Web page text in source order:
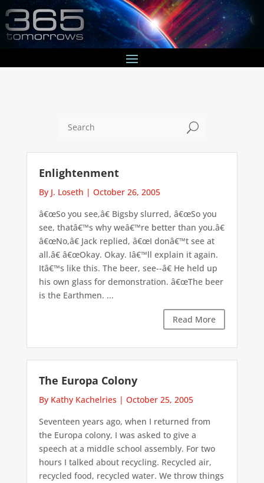
U
Enlightenment
By J. Loseth | October 26, 2005
â€œSo you see,â€ Bigsby slurred, â€œSo you
see, thatâ€™s why weâ€™re better than you.â€
â€œNo,â€ Jack replied, â€œI donâ€™t see at
all.â€ â€œOkay. Okay. Iâ€™ll explain it again.
Itâ€™s like this. The beer, see--â€ He held up
his own glass for demonstration. â€œThe beer
is the Earthmen. ...
Read More
The Europa Colony
By Kathy Kachelries | October 25, 2005
Seventeen years ago, when I returned from
the Europa colony, I was asked to give a
speech at a middle school assembly. For two
hours I talked about recycling. Recycled air,
recycled food, recycled water. We throw things